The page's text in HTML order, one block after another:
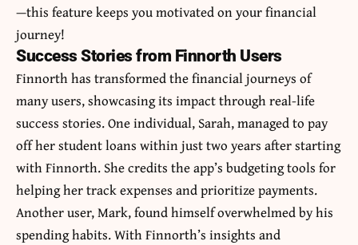
—this feature keeps you motivated on your financial
journey!
Success Stories from Finnorth Users
Finnorth has transformed the financial journeys of
many users, showcasing its impact through real-life
success stories. One individual, Sarah, managed to pay
off her student loans within just two years after starting
with Finnorth. She credits the app’s budgeting tools for
helping her track expenses and prioritize payments.
Another user, Mark, found himself overwhelmed by his
spending habits. With Finnorth’s insights and